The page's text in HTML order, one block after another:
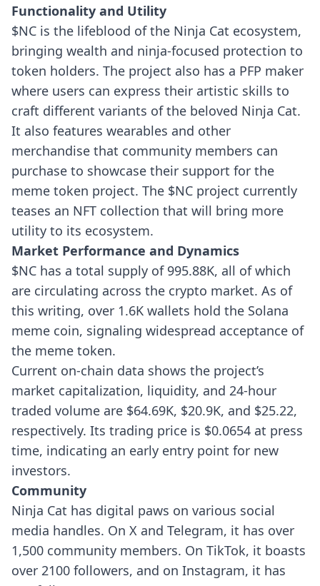
Functionality and Utility
$NC is the lifeblood of the Ninja Cat ecosystem,
bringing wealth and ninja-focused protection to
token holders. The project also has a PFP maker
where users can express their artistic skills to
craft different variants of the beloved Ninja Cat.
It also features wearables and other
merchandise that community members can
purchase to showcase their support for the
meme token project. The $NC project currently
teases an NFT collection that will bring more
utility to its ecosystem.
Market Performance and Dynamics
$NC has a total supply of 995.88K, all of which
are circulating across the crypto market. As of
this writing, over 1.6K wallets hold the Solana
meme coin, signaling widespread acceptance of
the meme token.
Current on-chain data shows the project’s
market capitalization, liquidity, and 24-hour
traded volume are $64.69K, $20.9K, and $25.22,
respectively. Its trading price is $0.0654 at press
time, indicating an early entry point for new
investors.
Community
Ninja Cat has digital paws on various social
media handles. On X and Telegram, it has over
1,500 community members. On TikTok, it boasts
over 2100 followers, and on Instagram, it has